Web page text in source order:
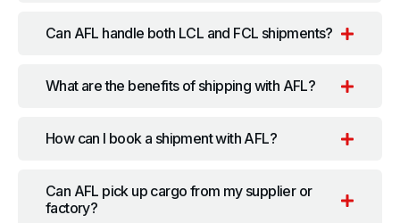
Can AFL handle both LCL and FCL shipments?
What are the benefits of shipping with AFL?
How can I book a shipment with AFL?
Can AFL pick up cargo from my supplier or
factory?